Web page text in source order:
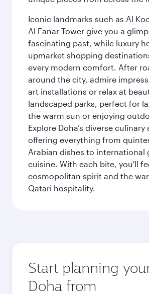
Iconic landmarks such as Al
Al Fanar Tower give you a
fascinating past, while luxury
upmarket shopping
every modern comfort. After
around the city, admire
art installations or relax at
landscaped parks, perfect for
the warm sun or enjoying
Explore Doha’s diverse culinary
offering everything from
Arabian dishes to international
cuisine. With each bite, you'll
cosmopolitan spirit and the
Qatari hospitality.
Start planning
Doha from